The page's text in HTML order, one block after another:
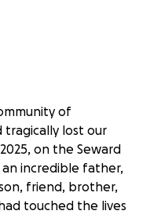
of
tragically lost our
on the Seward
an incredible father,
friend, brother,
touched the lives